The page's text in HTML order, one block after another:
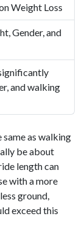
Weight Loss
Gender, and
and walking
as walking
be about
length can
with a more
ground,
exceed this